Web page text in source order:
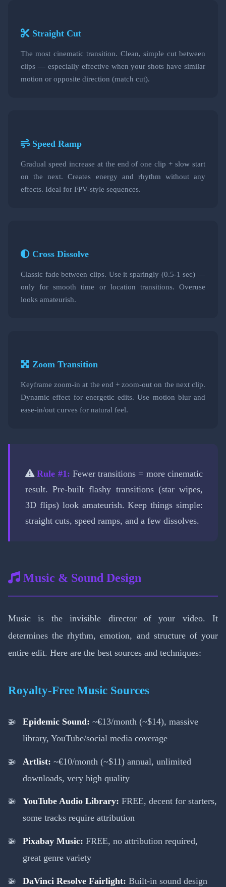
Straight Cut
The most cinematic transition. Clean, simple cut between
clips — especially effective when your shots have similar
motion or opposite direction (match cut).
Speed Ramp
Gradual speed increase at the end of one clip + slow start
on the next. Creates energy and rhythm without any
effects. Ideal for FPV-style sequences.
Cross Dissolve
Classic fade between clips. Use it sparingly (0.5-1 sec) —
only for smooth time or location transitions. Overuse
looks amateurish.
Zoom Transition
Keyframe zoom-in at the end + zoom-out on the next clip.
Dynamic effect for energetic edits. Use motion blur and
ease-in/out curves for natural feel.
Rule #1: Fewer transitions = more cinematic
result. Pre-built flashy transitions (star wipes,
3D flips) look amateurish. Keep things simple:
straight cuts, speed ramps, and a few dissolves.
Music & Sound Design
Music is the invisible director of your video. It
determines the rhythm, emotion, and structure of your
entire edit. Here are the best sources and techniques:
Royalty-Free Music Sources
Epidemic Sound: ~€13/month (~$14), massive
library, YouTube/social media coverage
Artlist: ~€10/month (~$11) annual, unlimited
downloads, very high quality
YouTube Audio Library: FREE, decent for starters,
some tracks require attribution
Pixabay Music: FREE, no attribution required,
great genre variety
DaVinci Resolve Fairlight: Built-in sound design